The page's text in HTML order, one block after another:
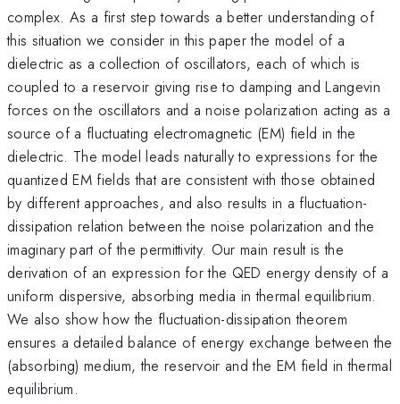
complex. As a first step towards a better understanding of
this situation we consider in this paper the model of a
dielectric as a collection of oscillators, each of which is
coupled to a reservoir giving rise to damping and Langevin
forces on the oscillators and a noise polarization acting as a
source of a fluctuating electromagnetic (EM) field in the
dielectric. The model leads naturally to expressions for the
quantized EM fields that are consistent with those obtained
by different approaches, and also results in a fluctuation-
dissipation relation between the noise polarization and the
imaginary part of the permittivity. Our main result is the
derivation of an expression for the QED energy density of a
uniform dispersive, absorbing media in thermal equilibrium.
We also show how the fluctuation-dissipation theorem
ensures a detailed balance of energy exchange between the
(absorbing) medium, the reservoir and the EM field in thermal
equilibrium.